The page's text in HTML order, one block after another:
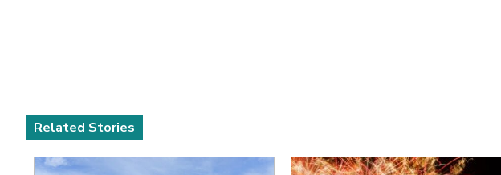
Related Stories